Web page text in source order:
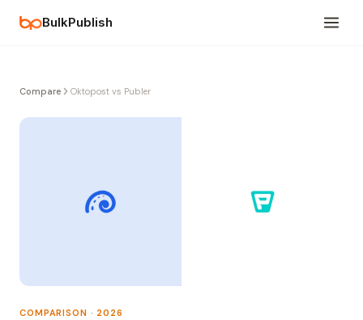
BulkPublish
Compare Oktopost vs Publer
COMPARISON · 2026